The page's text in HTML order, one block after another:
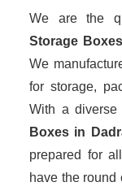
We are the
Storage
We
for storage,
With a diverse
Boxes in
prepared for
have the round